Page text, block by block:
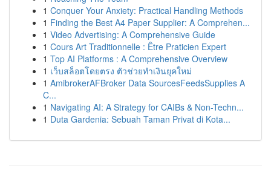
1 Conquer Your Anxiety: Practical Handling Methods
1 Finding the Best A4 Paper Supplier: A Comprehen...
1 Video Advertising: A Comprehensive Guide
1 Cours Art Traditionnelle : Être Praticien Expert
1 Top AI Platforms : A Comprehensive Overview
1 เว็บสล็อตโดยตรง ตัวช่วยทำเงินยุคใหม่
1 AmibrokerAFBroker Data SourcesFeedsSupplies A
C...
1 Navigating AI: A Strategy for CAIBs & Non-Techn...
1 Duta Gardenia: Sebuah Taman Privat di Kota...